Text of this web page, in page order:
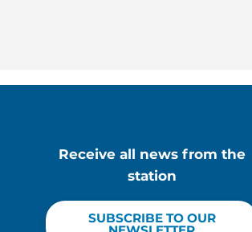
Receive all news from the
station
SUBSCRIBE TO OUR